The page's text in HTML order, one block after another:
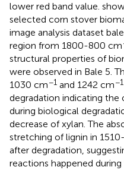
lower red band value.
selected corn stover
image analysis dataset
region from 1800-800 cm
structural properties of
were observed in Bale 5.
1030 cm−1 and 1242 cm−1
degradation indicating the
during biological
decrease of xylan. The
stretching of lignin in
after degradation,
reactions happened